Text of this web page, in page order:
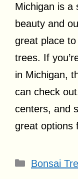
Michigan is a
beauty and
great place
trees. If
in Michigan,
can check
centers, and
great
Categories
Bonsai